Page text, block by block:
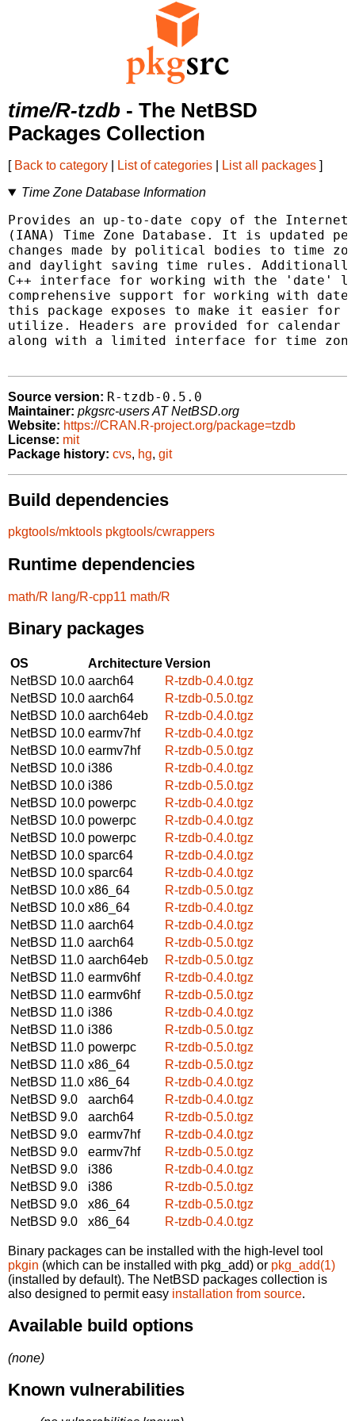
time/R-tzdb - The NetBSD
Packages Collection
[ Back to category List of categories List all packages ]
Time Zone Database Information
Provides an up-to-date copy of the Internet
(IANA) Time Zone Database. It is updated
changes made by political bodies to time
and daylight saving time rules.
C++ interface for working with the 'date'
comprehensive support for working with
this package exposes to make it easier for
utilize. Headers are provided for
along with a limited interface for time
Source version: R-tzdb-0.5.0
Maintainer: pkgsrc-users AT NetBSD.org
Website: https://CRAN.R-project.org/package=tzdb
License: mit
Package history: cvs, hg, git
Build dependencies
pkgtools/mktools pkgtools/cwrappers
Runtime dependencies
math/R lang/R-cpp11 math/R
Binary packages
OS ArchitectureVersion
NetBSD 10.0 aarch64
R-tzdb-0.4.0.tgz
NetBSD 10.0 aarch64
R-tzdb-0.5.0.tgz
NetBSD 10.0 aarch64eb
R-tzdb-0.4.0.tgz
NetBSD 10.0 earmv7hf
R-tzdb-0.4.0.tgz
NetBSD 10.0 earmv7hf
R-tzdb-0.5.0.tgz
NetBSD 10.0 i386
R-tzdb-0.4.0.tgz
NetBSD 10.0 i386
R-tzdb-0.5.0.tgz
NetBSD 10.0 powerpc
R-tzdb-0.4.0.tgz
NetBSD 10.0 powerpc
R-tzdb-0.4.0.tgz
NetBSD 10.0 powerpc
R-tzdb-0.4.0.tgz
NetBSD 10.0 sparc64
R-tzdb-0.4.0.tgz
NetBSD 10.0 sparc64
R-tzdb-0.4.0.tgz
NetBSD 10.0 x86_64
R-tzdb-0.5.0.tgz
NetBSD 10.0 x86_64
R-tzdb-0.4.0.tgz
NetBSD 11.0 aarch64
R-tzdb-0.4.0.tgz
NetBSD 11.0 aarch64
R-tzdb-0.5.0.tgz
NetBSD 11.0 aarch64eb
R-tzdb-0.5.0.tgz
NetBSD 11.0 earmv6hf
R-tzdb-0.4.0.tgz
NetBSD 11.0 earmv6hf
R-tzdb-0.5.0.tgz
NetBSD 11.0 i386
R-tzdb-0.4.0.tgz
NetBSD 11.0 i386
R-tzdb-0.5.0.tgz
NetBSD 11.0 powerpc
R-tzdb-0.5.0.tgz
NetBSD 11.0 x86_64
R-tzdb-0.5.0.tgz
NetBSD 11.0 x86_64
R-tzdb-0.4.0.tgz
NetBSD 9.0
aarch64
R-tzdb-0.4.0.tgz
NetBSD 9.0
aarch64
R-tzdb-0.5.0.tgz
NetBSD 9.0
earmv7hf
R-tzdb-0.4.0.tgz
NetBSD 9.0
earmv7hf
R-tzdb-0.5.0.tgz
NetBSD 9.0
i386
R-tzdb-0.4.0.tgz
NetBSD 9.0
i386
R-tzdb-0.5.0.tgz
NetBSD 9.0
x86_64
R-tzdb-0.5.0.tgz
NetBSD 9.0
x86_64 R-tzdb-0.4.0.tgz
Binary packages can be installed with the high-level tool
pkgin (which can be installed with pkg_add) or pkg_add(1)
(installed by default). The NetBSD packages collection is
also designed to permit easy installation from source.
Available build options
(none)
Known vulnerabilities